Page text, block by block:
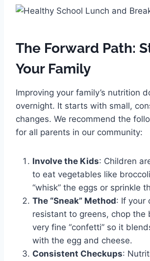
The Forward Path:
Your Family
Improving your family’s nutrition
overnight. It starts with small,
changes. We recommend the
for all parents in our community:
Involve the Kids: Children
to eat vegetables like
“whisk” the eggs or sprinkle
The “Sneak” Method: If your
resistant to greens, chop the
very fine “confetti” so it
with the egg and cheese.
Consistent Checkups: